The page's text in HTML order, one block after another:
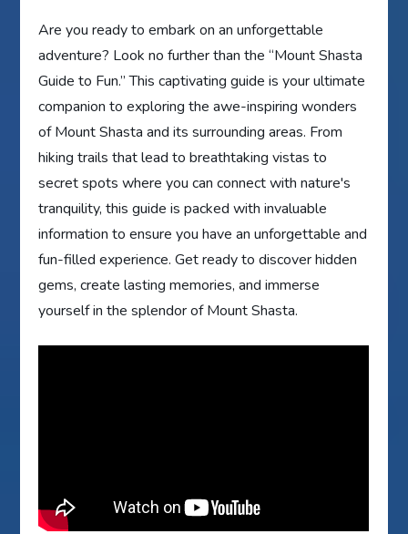
Are you ready to embark on an unforgettable
adventure? Look no further than the “Mount Shasta
Guide to Fun.” This captivating guide is your ultimate
companion to exploring the awe-inspiring wonders
of Mount Shasta and its surrounding areas. From
hiking trails that lead to breathtaking vistas to
secret spots where you can connect with nature's
tranquility, this guide is packed with invaluable
information to ensure you have an unforgettable and
fun-filled experience. Get ready to discover hidden
gems, create lasting memories, and immerse
yourself in the splendor of Mount Shasta.